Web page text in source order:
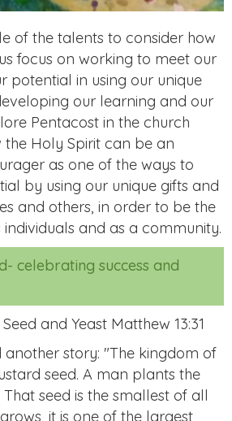
of the talents to consider how
focus on working to meet our
potential in using our unique
our learning and our
Pentacost in the church
Holy Spirit can be an
as one of the ways to
by using our unique gifts and
and others, in order to be the
and as a community.
celebrating success and
and Yeast Matthew 13:31
another story: "The kingdom of
seed. A man plants the
That seed is the smallest of all
it is one of the largest